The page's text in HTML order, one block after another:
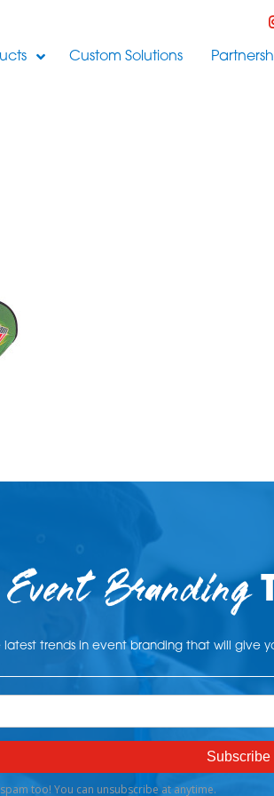
Custom Solutions
Event Branding
trends in event branding that will give